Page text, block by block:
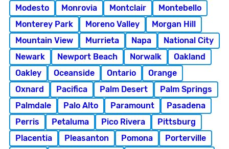
Modesto
Monrovia Montclair
Montebello
Monterey Park
Moreno Valley
Morgan Hill
Mountain View
Murrieta Napa
National City
Newark
Newport Beach Norwalk
Oakland
Oakley
Oceanside Ontario
Orange
Oxnard
Pacifica Palm Desert
Palm Springs
Palmdale
Palo Alto Paramount
Pasadena
Perris
Petaluma Pico Rivera
Pittsburg
Placentia
Pleasanton Pomona
Porterville